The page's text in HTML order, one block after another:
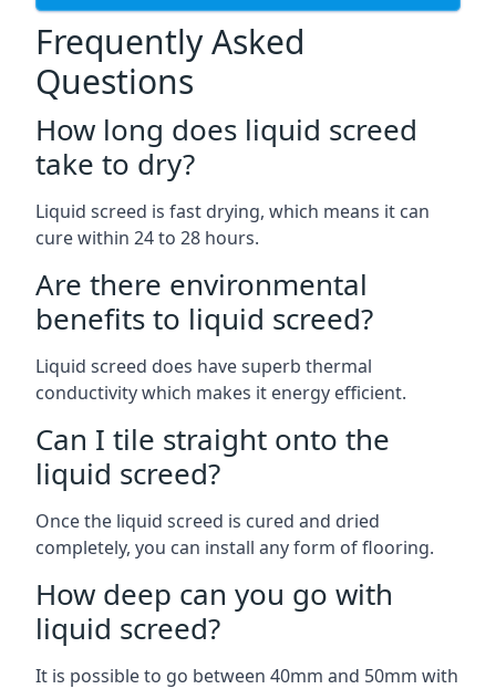
Frequently Asked
Questions
How long does liquid screed
take to dry?
Liquid screed is fast drying, which means it can
cure within 24 to 28 hours.
Are there environmental
benefits to liquid screed?
Liquid screed does have superb thermal
conductivity which makes it energy efficient.
Can I tile straight onto the
liquid screed?
Once the liquid screed is cured and dried
completely, you can install any form of flooring.
How deep can you go with
liquid screed?
It is possible to go between 40mm and 50mm with